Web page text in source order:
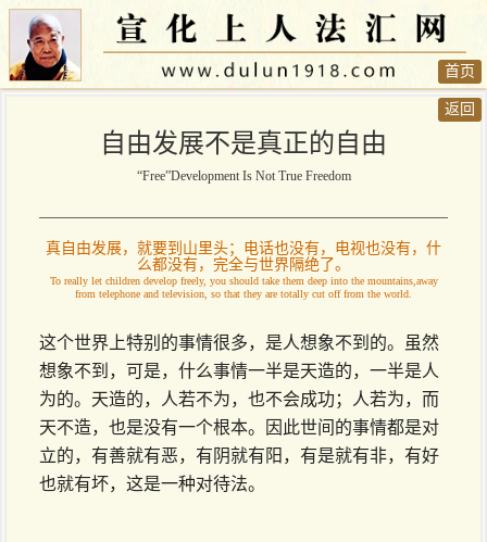
返回
首页
自由发展不是真正的自由
“Free”Development Is Not True Freedom
真自由发展，就要到山里头；电话也没有，电视也没有，什
么都没有，完全与世界隔绝了。
To really let children develop freely, you should take them deep into the mountains,away
from telephone and television, so that they are totally cut off from the world.
这个世界上特别的事情很多，是人想象不到的。虽然
想象不到，可是，什么事情一半是天造的，一半是人
为的。天造的，人若不为，也不会成功；人若为，而
天不造，也是没有一个根本。因此世间的事情都是对
立的，有善就有恶，有阴就有阳，有是就有非，有好
也就有坏，这是一种对待法。